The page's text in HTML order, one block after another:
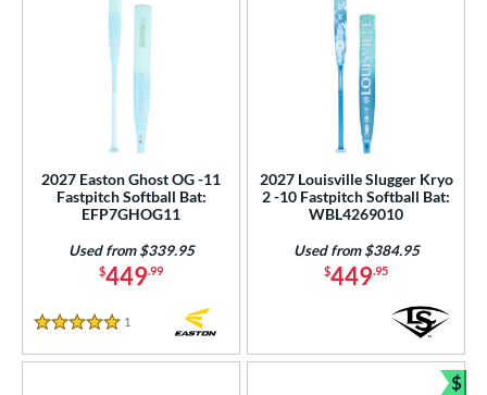
2027 Easton Ghost OG -11
Fastpitch Softball Bat:
EFP7GHOG11
$449.99
Used from $339.95
5 Stars
1
2027 Louisville Slugger Kryo
2 -10 Fastpitch Softball Bat:
WBL4269010
$449.95
Used from $384.95
$